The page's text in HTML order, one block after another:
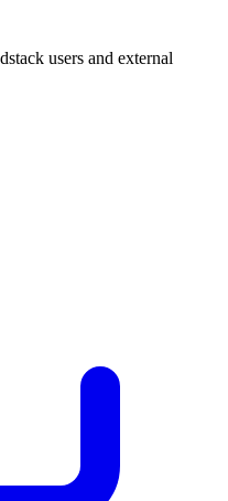
users and external